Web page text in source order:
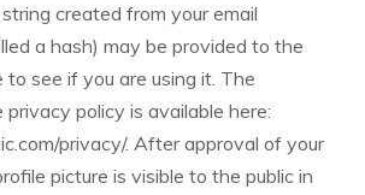
created from your email
a hash) may be provided to the
to see if you are using it. The
policy is available here:
privacy/. After approval of your
picture is visible to the public in